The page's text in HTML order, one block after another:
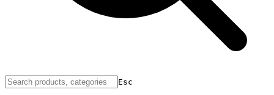
Esc